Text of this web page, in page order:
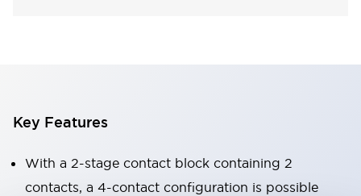
Key Features
With a 2-stage contact block containing 2
contacts, a 4-contact configuration is possible